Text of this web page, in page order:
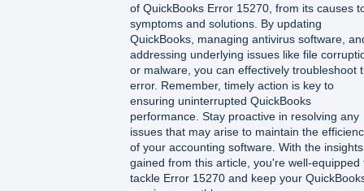
of QuickBooks Error 15270, from its causes
symptoms and solutions. By updating
QuickBooks, managing antivirus software,
addressing underlying issues like file
or malware, you can effectively troubleshoot
error. Remember, timely action is key to
ensuring uninterrupted QuickBooks
performance. Stay proactive in resolving any
issues that may arise to maintain the
of your accounting software. With the insights
gained from this article, you're well-equipped
tackle Error 15270 and keep your